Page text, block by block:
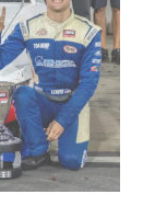
are proud to
Tour
of Sales
Company.
and Connie
on the